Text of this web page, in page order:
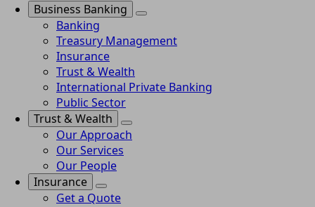
Business Banking
Banking
Treasury Management
Insurance
Trust & Wealth
International Private Banking
Public Sector
Trust & Wealth
Our Approach
Our Services
Our People
Insurance
Get a Quote